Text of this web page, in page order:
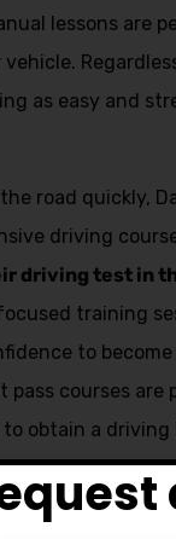
lessons are
as easy and
road quickly,
driving
driving test in
training
to
courses are
obtain a driving
drive, Darz